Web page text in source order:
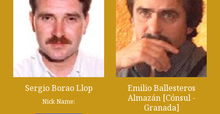
Sergio Borao Llop
Nick Name:
Emilio Ballesteros
Almazán [Cónsul -
Granada]